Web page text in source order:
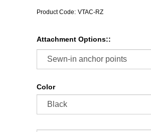
Product Code: VTAC-RZ
Attachment Options::
Color